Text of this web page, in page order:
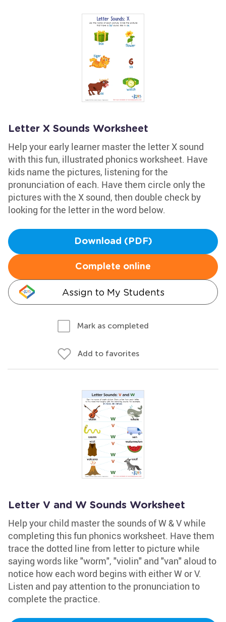
Letter X Sounds Worksheet
Help your early learner master the letter X sound
with this fun, illustrated phonics worksheet. Have
kids name the pictures, listening for the
pronunciation of each. Have them circle only the
pictures with the X sound, then double check by
looking for the letter in the word below.
Download (PDF)
Complete online
Assign to My Students
Mark as completed
Add to favorites
Letter V and W Sounds Worksheet
Help your child master the sounds of W & V while
completing this fun phonics worksheet. Have them
trace the dotted line from letter to picture while
saying words like "worm", "violin" and "van" aloud to
notice how each word begins with either W or V.
Listen and pay attention to the pronunciation to
complete the practice.